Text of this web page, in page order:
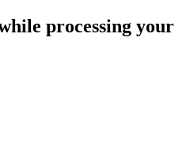
processing your